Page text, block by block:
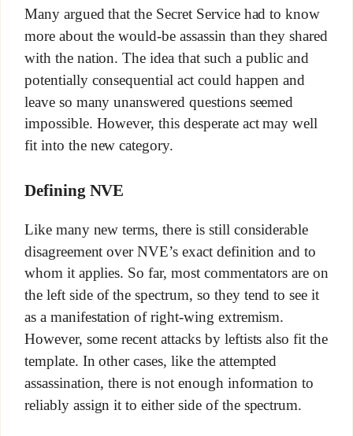
Many argued that the Secret Service had to know
more about the would-be assassin than they shared
with the nation. The idea that such a public and
potentially consequential act could happen and
leave so many unanswered questions seemed
impossible. However, this desperate act may well
fit into the new category.
Defining NVE
Like many new terms, there is still considerable
disagreement over NVE’s exact definition and to
whom it applies. So far, most commentators are on
the left side of the spectrum, so they tend to see it
as a manifestation of right-wing extremism.
However, some recent attacks by leftists also fit the
template. In other cases, like the attempted
assassination, there is not enough information to
reliably assign it to either side of the spectrum.